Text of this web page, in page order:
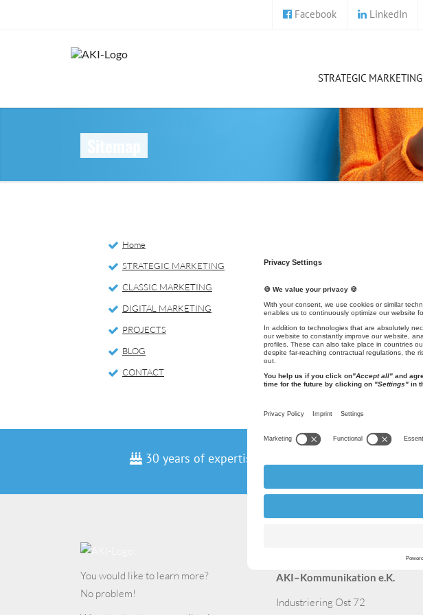
Facebook LinkedIn
STRATEGIC MARKETING
Home
STRATEGIC MARKETING
CLASSIC MARKETING
DIGITAL MARKETING
PROJECTS
BLOG
CONTACT
30 years of expertise
You would like to learn more?
No problem!
AKI–Kommunikation e.K.
Industriering Ost 72